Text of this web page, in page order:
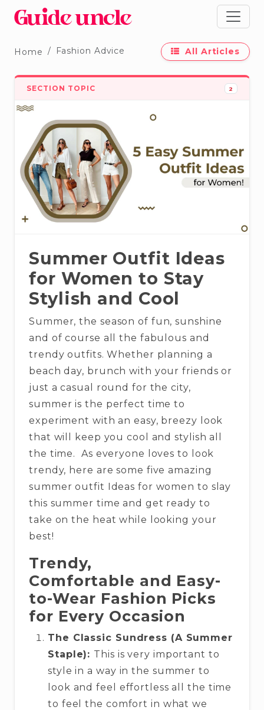
Home Fashion Advice All Articles
SECTION TOPIC 2
Summer Outfit Ideas
for Women to Stay
Stylish and Cool
Summer, the season of fun, sunshine
and of course all the fabulous and
trendy outfits. Whether planning a
beach day, brunch with your friends or
just a casual round for the city,
summer is the perfect time to
experiment with an easy, breezy look
that will keep you cool and stylish all
the time. As everyone loves to look
trendy, here are some five amazing
summer outfit Ideas for women to slay
this summer time and get ready to
take on the heat while looking your
best!
Trendy,
Comfortable and Easy-
to-Wear Fashion Picks
for Every Occasion
The Classic Sundress (A Summer
Staple): This is very important to
style in a way in the summer to
look and feel effortless all the time
to feel the comfort in what we